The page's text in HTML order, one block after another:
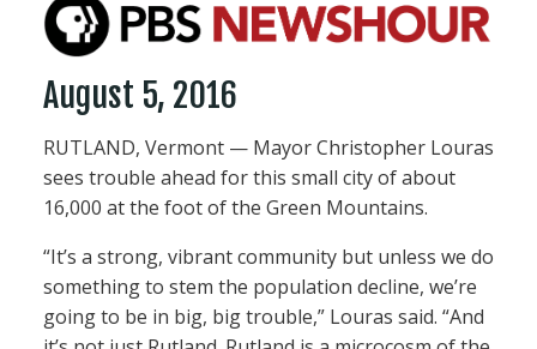
August 5, 2016
RUTLAND, Vermont — Mayor Christopher Louras
sees trouble ahead for this small city of about
16,000 at the foot of the Green Mountains.
“It’s a strong, vibrant community but unless we do
something to stem the population decline, we’re
going to be in big, big trouble,” Louras said. “And